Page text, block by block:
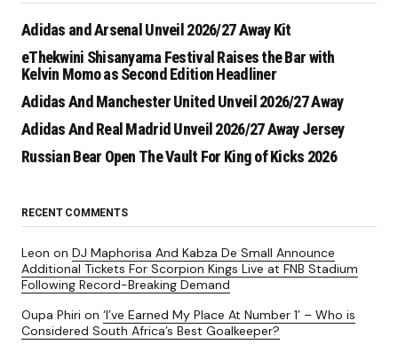
Adidas and Arsenal Unveil 2026/27 Away Kit
eThekwini Shisanyama Festival Raises the Bar with
Kelvin Momo as Second Edition Headliner
Adidas And Manchester United Unveil 2026/27 Away
Adidas And Real Madrid Unveil 2026/27 Away Jersey
Russian Bear Open The Vault For King of Kicks 2026
RECENT COMMENTS
Leon on DJ Maphorisa And Kabza De Small Announce
Additional Tickets For Scorpion Kings Live at FNB Stadium
Following Record-Breaking Demand
Oupa Phiri on ‘I’ve Earned My Place At Number 1’ – Who is
Considered South Africa’s Best Goalkeeper?